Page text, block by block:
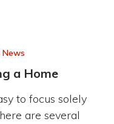
a Home
to focus solely
are several